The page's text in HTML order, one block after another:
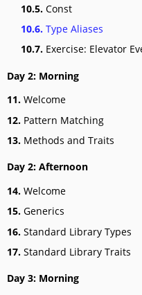
10.5. Const
10.6. Type Aliases
10.7. Exercise: Elevator
Day 2: Morning
11. Welcome
12. Pattern Matching
13. Methods and Traits
Day 2: Afternoon
14. Welcome
15. Generics
16. Standard Library Types
17. Standard Library Traits
Day 3: Morning